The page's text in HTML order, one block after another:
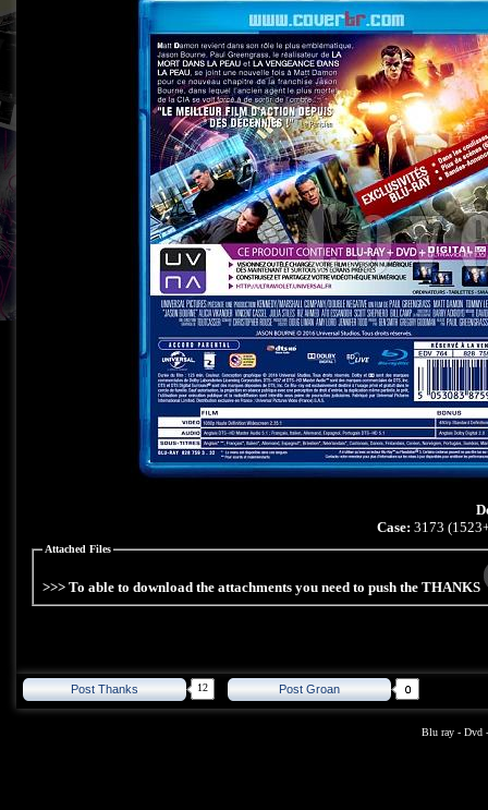
Case: 3173
Attached Files
>>> To able to download the attachments you need to push the THANKS
Post Thanks 12 Post Groan
Blu ray - Dvd